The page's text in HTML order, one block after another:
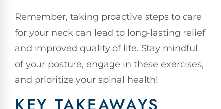
Remember, taking proactive steps to care
for your neck can lead to long-lasting relief
and improved quality of life. Stay mindful
of your posture, engage in these exercises,
and prioritize your spinal health!
KEY TAKEAWAYS